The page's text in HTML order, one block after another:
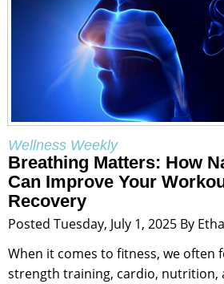
Wellness Weekly
Breathing Matters: How
Can Improve Your
Recovery
Posted Tuesday, July 1, 2025 By
When it comes to fitness, we often
strength training, cardio, nutrition,